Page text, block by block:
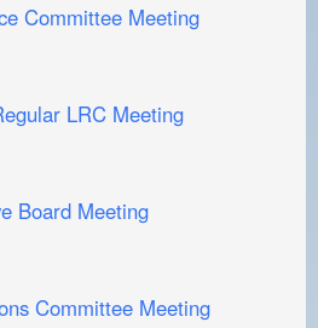
Committee Meeting
LRC Meeting
Board Meeting
Committee Meeting